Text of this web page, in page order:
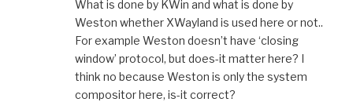
What is done by KWin and what is done by
Weston whether XWayland is used here or not..
For example Weston doesn’t have ‘closing
window’ protocol, but does-it matter here? I
think no because Weston is only the system
compositor here, is-it correct?